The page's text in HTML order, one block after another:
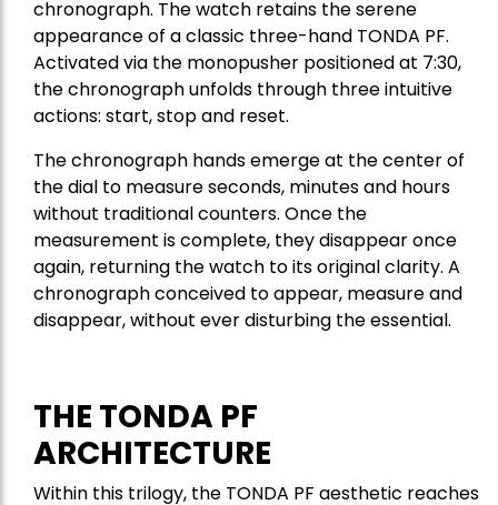
chronograph. The watch retains the serene
appearance of a classic three-hand TONDA PF.
Activated via the monopusher positioned at 7:30,
the chronograph unfolds through three intuitive
actions: start, stop and reset.
The chronograph hands emerge at the center of
the dial to measure seconds, minutes and hours
without traditional counters. Once the
measurement is complete, they disappear once
again, returning the watch to its original clarity. A
chronograph conceived to appear, measure and
disappear, without ever disturbing the essential.
THE TONDA PF
ARCHITECTURE
Within this trilogy, the TONDA PF aesthetic reaches